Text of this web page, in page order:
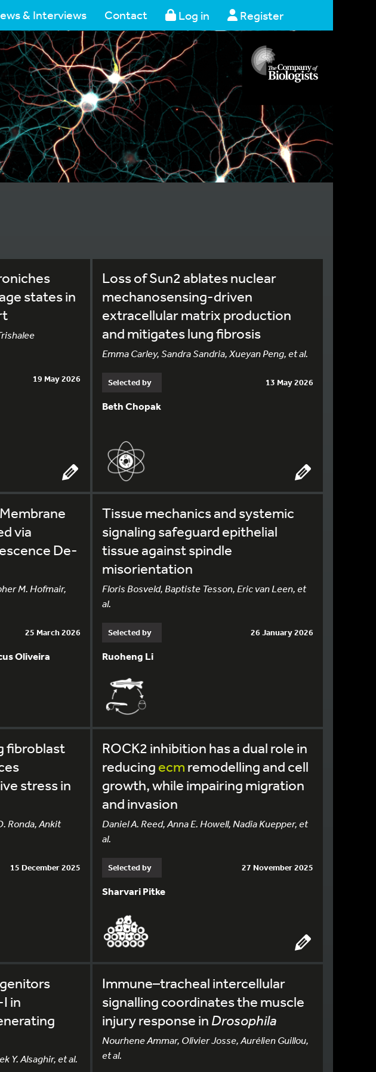
& Interviews Contact Log in Register
states in
19 May 2026
Loss of Sun2 ablates nuclear
mechanosensing-driven
extracellular matrix production
and mitigates lung fibrosis
Emma Carley, Sandra Sandria, Xueyan Peng, et al.
Selected by 13 May 2026
Beth Chopak
via
De-
M. Hofmair,
25 March 2026
Oliveira
Tissue mechanics and systemic
signaling safeguard epithelial
tissue against spindle
misorientation
Floris Bosveld, Baptiste Tesson, Eric van Leen, et
al.
Selected by 26 January 2026
Ruoheng Li
fibroblast
stress in
Ronda, Ankit
15 December 2025
ROCK2 inhibition has a dual role in
reducing ecm remodelling and cell
growth, while impairing migration
and invasion
Daniel A. Reed, Anna E. Howell, Nadia Kuepper, et
al.
Selected by 27 November 2025
Sharvari Pitke
in
Y. Alsaghir, et al.
Immune–tracheal intercellular
signalling coordinates the muscle
injury response in Drosophila
Nourhene Ammar, Olivier Josse, Aurélien Guillou,
et al.